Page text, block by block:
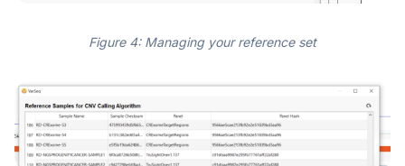
Figure 4: Managing your reference set